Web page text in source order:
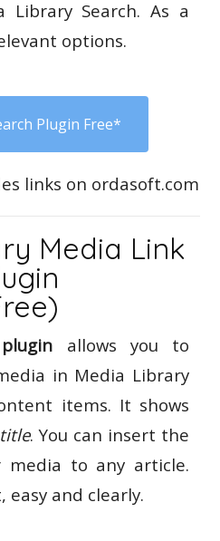
Library Search. As a
options.
Plugin Free*
links on ordasoft.com
Media Link
allows you to
in Media Library
items. It shows
title. You can insert the
media to any article.
easy and clearly.